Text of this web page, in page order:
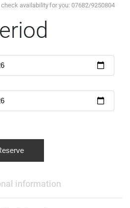
availability for you: 07682/9250804
information